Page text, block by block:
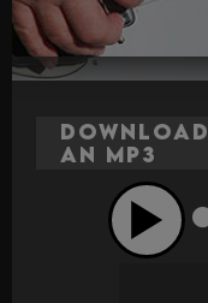
an MP3